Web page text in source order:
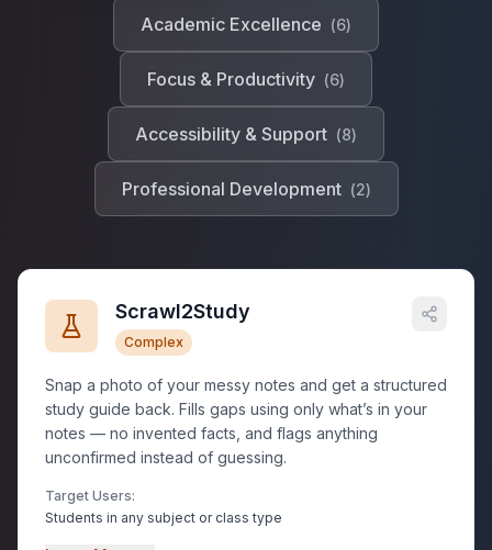
Academic Excellence (6)
Focus & Productivity (6)
Accessibility & Support (8)
Professional Development (2)
Scrawl2Study
Complex
Snap a photo of your messy notes and get a structured
study guide back. Fills gaps using only what’s in your
notes — no invented facts, and flags anything
unconfirmed instead of guessing.
Target Users:
Students in any subject or class type